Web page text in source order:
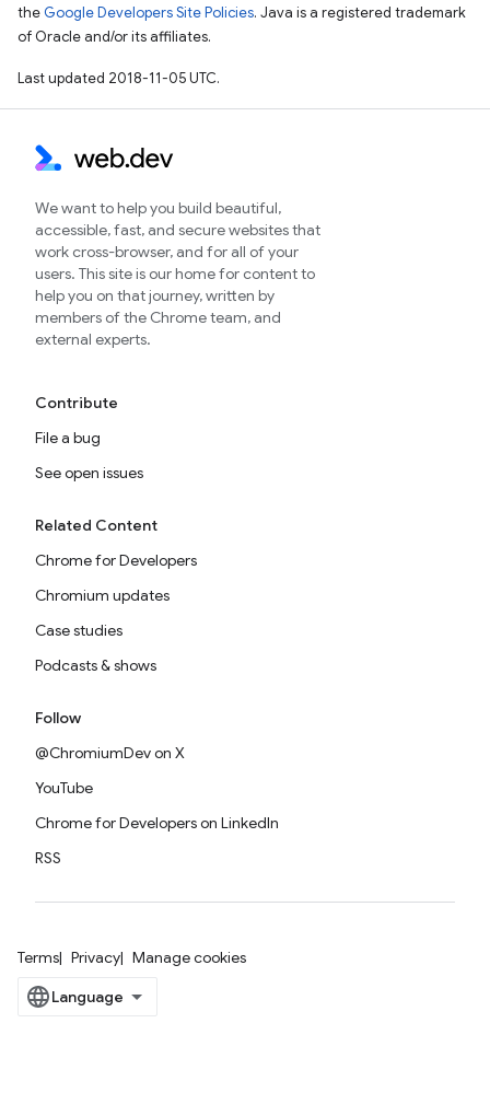
the Google Developers Site Policies. Java is a registered trademark
of Oracle and/or its affiliates.
Last updated 2018-11-05 UTC.
We want to help you build beautiful,
accessible, fast, and secure websites that
work cross-browser, and for all of your
users. This site is our home for content to
help you on that journey, written by
members of the Chrome team, and
external experts.
Contribute
File a bug
See open issues
Related Content
Chrome for Developers
Chromium updates
Case studies
Podcasts & shows
Follow
@ChromiumDev on X
YouTube
Chrome for Developers on LinkedIn
RSS
Terms Privacy Manage cookies